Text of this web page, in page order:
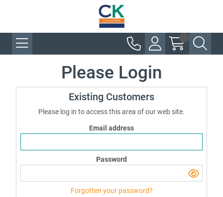
Please Login
Existing Customers
Please log in to access this area of our web site.
Email address
Password
Forgotten your password?